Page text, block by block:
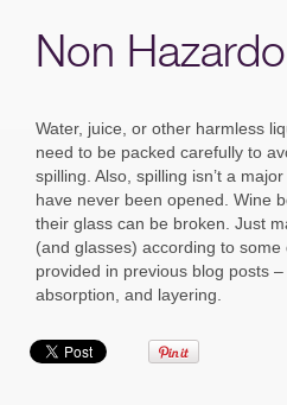
Non
Water, juice, or other harmless
need to be packed carefully to
spilling. Also, spilling isn’t a
have never been opened. Wine
their glass can be broken. Just
(and glasses) according to some
provided in previous blog posts
absorption, and layering.